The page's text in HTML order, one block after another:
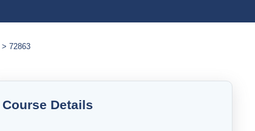
72863
Course Details